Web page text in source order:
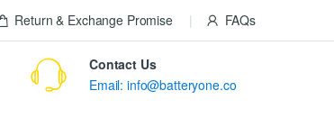
Return & Exchange Promise FAQs
Contact Us
Email: info@batteryone.co